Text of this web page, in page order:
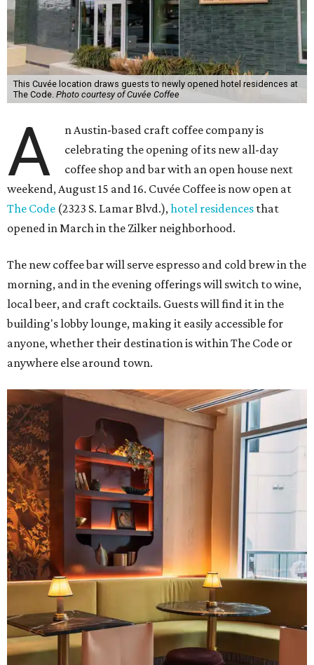
This Cuvée location draws guests to newly opened hotel residences at
The Code. Photo courtesy of Cuvée Coffee
A
n Austin-based craft coffee company is
celebrating the opening of its new all-day
coffee shop and bar with an open house next
weekend, August 15 and 16. Cuvée Coffee is now open at
The Code (2323 S. Lamar Blvd.),hotel residences that
opened in March in the Zilker neighborhood.
The new coffee bar will serve espresso and cold brew in the
morning, and in the evening offerings will switch to wine,
local beer, and craft cocktails. Guests will find it in the
building's lobby lounge, making it easily accessible for
anyone, whether their destination is within The Code or
anywhere else around town.